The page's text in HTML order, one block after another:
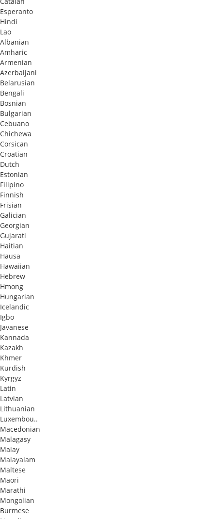
Esperanto
Hindi
Lao
Albanian
Amharic
Armenian
Azerbaijani
Belarusian
Bengali
Bosnian
Bulgarian
Cebuano
Chichewa
Corsican
Croatian
Dutch
Estonian
Filipino
Finnish
Frisian
Galician
Georgian
Gujarati
Haitian
Hausa
Hawaiian
Hebrew
Hmong
Hungarian
Icelandic
Igbo
Javanese
Kannada
Kazakh
Khmer
Kurdish
Kyrgyz
Latin
Latvian
Lithuanian
Luxembou..
Macedonian
Malagasy
Malay
Malayalam
Maltese
Maori
Marathi
Mongolian
Burmese